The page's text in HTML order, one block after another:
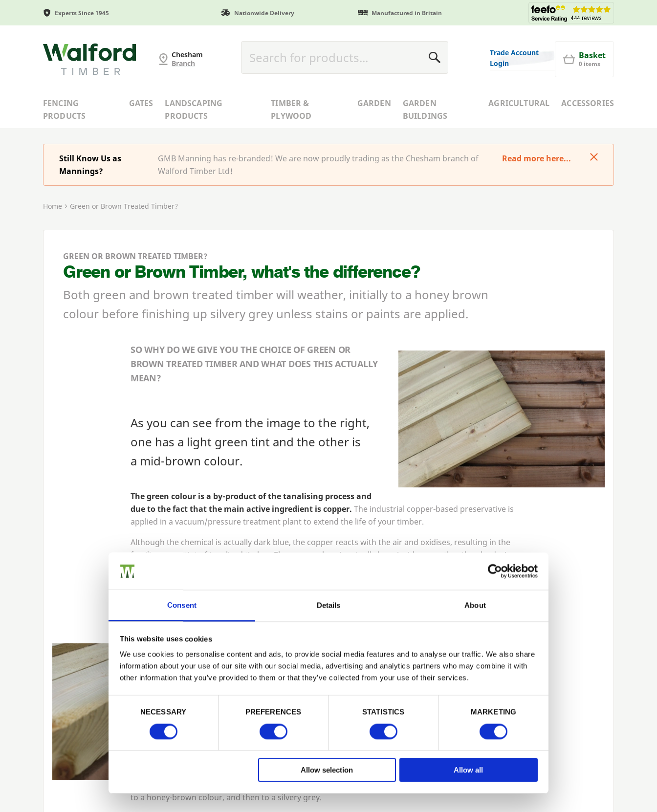
Consent Details About
This website uses cookies
We use cookies to personalise content and ads, to provide social media features and to analyse our traffic. We also share
information about your use of our site with our social media, advertising and analytics partners who may combine it with
other information that you’ve provided to them or that they’ve collected from your use of their services.
Consent Selection
NECESSARY
PREFERENCES STATISTICS MARKETING
Allow selection Allow all
Experts Since 1945 Nationwide Delivery Manufactured in Britain
G and MB Manning
Chesham
Branch
Trade Account
Login
Basket
0 items
FENCING
PRODUCTS
GATES
LANDSCAPING
PRODUCTS
TIMBER &
PLYWOOD
GARDEN
GARDEN
BUILDINGS
AGRICULTURAL ACCESSORIES
Still Know Us as
Mannings?
GMB Manning has re-branded! We are now proudly trading as the Chesham branch of
Walford Timber Ltd!
Read more here...
Home Green or Brown Treated Timber?
GREEN OR BROWN TREATED TIMBER?
Green or Brown Timber, what's the difference?
Both green and brown treated timber will weather, initially to a honey brown
colour before finishing up silvery grey unless stains or paints are applied.
SO WHY DO WE GIVE YOU THE CHOICE OF GREEN OR
BROWN TREATED TIMBER AND WHAT DOES THIS ACTUALLY
MEAN?
As you can see from the image to the right,
one has a light green tint and the other is
a mid-brown colour.
The green colour is a by-product of the tanalising process and
due to the fact that the main active ingredient is copper. The industrial copper-based preservative is
applied in a vacuum/pressure treatment plant to extend the life of your timber.
Although the chemical is actually dark blue, the copper reacts with the air and oxidises, resulting in the
familiar green tint of tanalised timber. The green colour is actually by coincidence, rather than by design.
It’s important to note, the shade will vary between all timber species and will change as the timber dries
and is exposed to the sun. It is important to note it is not intended to be a decorative finish, it is just the
result of the copper oxidising, an industrial process.
To create the colourway you want, you can stain or paint your timber once dry.
mix.Exactly the same process is followed and you are left with
a more traditional appearance to the timber rather than being
a replacement for woodstains or paint. Because of the cost of the
dye, brown treated timbers are marginally more expensive than
This is an industrial preservation process rather than a decorative
finish but if you wish to achieve a particular colour or shade,
woodstains and paints can be applied to the tanalised timber once
All tanalised timber left to the elements will fade over time, initially
to a honey-brown colour, and then to a silvery grey.